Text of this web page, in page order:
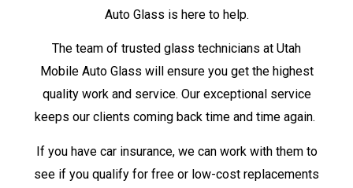
Auto Glass is here to help.
The team of trusted glass technicians at Utah
Mobile Auto Glass will ensure you get the highest
quality work and service. Our exceptional service
keeps our clients coming back time and time again.
If you have car insurance, we can work with them to
see if you qualify for free or low-cost replacements